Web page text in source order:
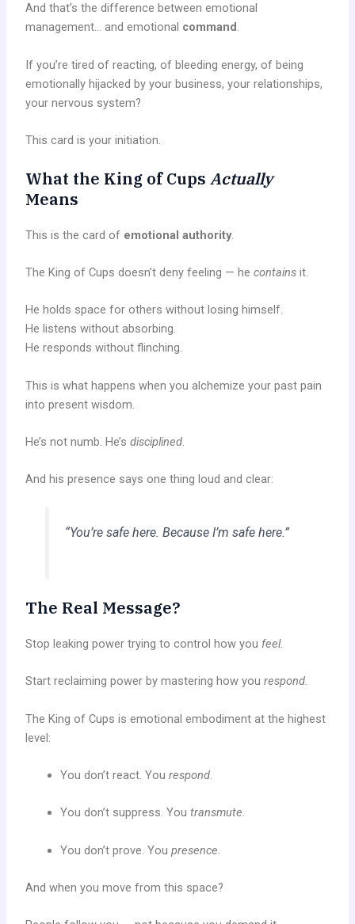
And that’s the difference between emotional
management… and emotional command .
If you’re tired of reacting, of bleeding energy, of being
emotionally hijacked by your business, your relationships,
your nervous system?
This card is your initiation.
What the King of CupsActually
Means
This is the card of emotional authority.
The King of Cups doesn’t deny feeling — hecontains it.
He holds space for others without losing himself.
He listens without absorbing.
He responds without flinching.
This is what happens when you alchemize your past pain
into present wisdom.
He’s not numb. He’sdisciplined.
And his presence says one thing loud and clear:
“You’re safe here. Because I’m safe here.”
The Real Message?
Stop leaking power trying to control how you feel.
Start reclaiming power by mastering how yourespond.
The King of Cups is emotional embodiment at the highest
level:
You don’t react. Yourespond.
You don’t suppress. Youtransmute.
You don’t prove. Youpresence.
And when you move from this space?